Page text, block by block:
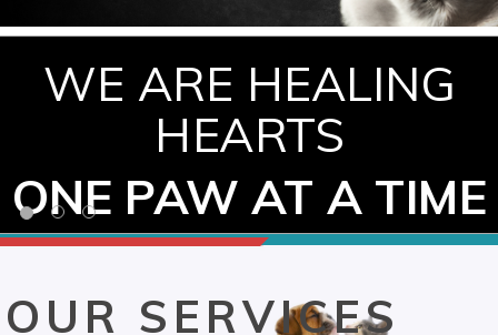
WE ARE HEALING
HEARTS
ONE PAW AT A TIME
OUR SERVICES